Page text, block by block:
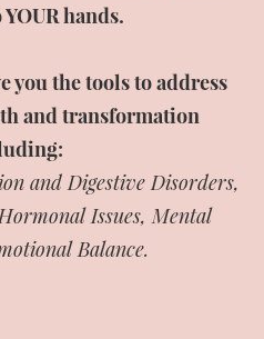
hands.
the tools to address
and transformation
and Digestive Disorders,
Issues, Mental
Balance.